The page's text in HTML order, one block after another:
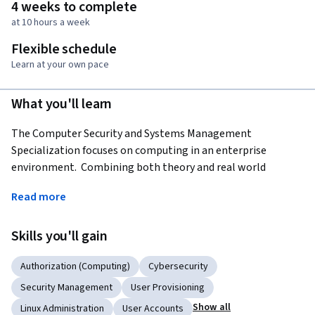
4 weeks to complete
at 10 hours a week
Flexible schedule
Learn at your own pace
What you'll learn
The Computer Security and Systems Management
Specialization focuses on computing in an enterprise
environment.  Combining both theory and real world
design and audit secure enterprise systems.  The courses will
enterprise environment and how to design and operate
Applied Learning Project
Learners will design, build, operate and maintain various
Read more
Skills you'll gain
Authorization (Computing)
Cybersecurity
Security Management
User Provisioning
Linux Administration
User Accounts Show all